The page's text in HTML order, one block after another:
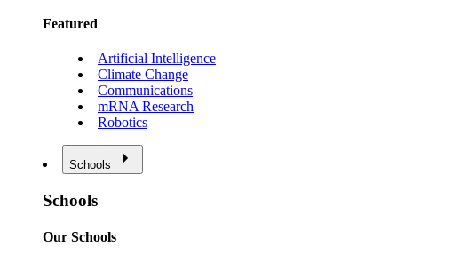
Featured
Artificial Intelligence
Climate Change
Communications
mRNA Research
Robotics
Schools
Schools
Our Schools